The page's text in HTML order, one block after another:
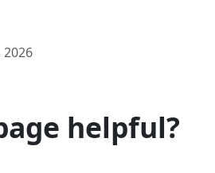
2026
helpful?